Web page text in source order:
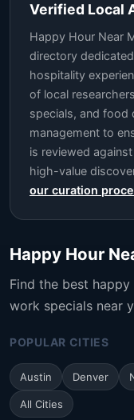
Verified Local
Happy Hour Near
directory
hospitality
of local
specials, and food
management to
is reviewed
high-value
our curation
Happy Hour
Find the best
work specials near
POPULAR CITIES
Austin Denver
All Cities